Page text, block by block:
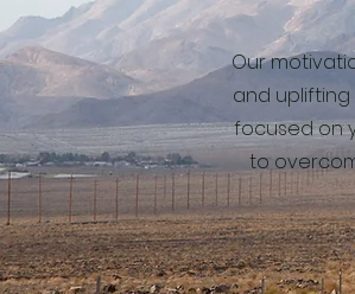
Our
and
focused on
to